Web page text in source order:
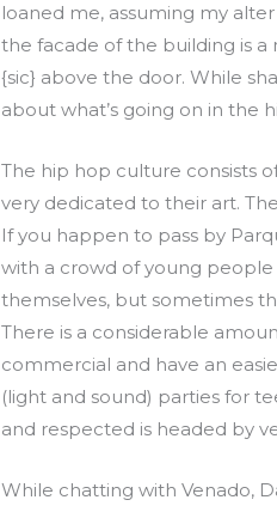
loaned me, assuming my
the facade of the building is a
{sic} above the door. While
about what’s going on in the
The hip hop culture consists
very dedicated to their art.
If you happen to pass by
with a crowd of young
themselves, but sometimes
There is a considerable
commercial and have an
(light and sound) parties for
and respected is headed by
While chatting with Venado,